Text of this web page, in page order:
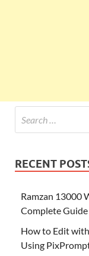
RECENT
Ramzan 13000
Complete
How to Edit
Using